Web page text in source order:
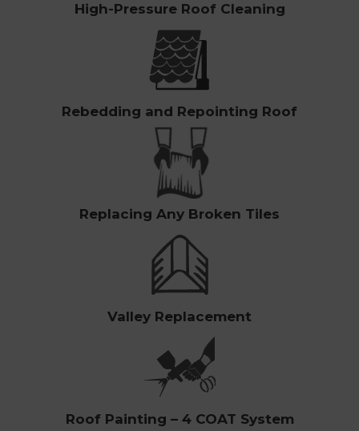
High-Pressure Roof Cleaning
Rebedding and Repointing Roof
Replacing Any Broken Tiles
Valley Replacement
Roof Painting – 4 COAT System